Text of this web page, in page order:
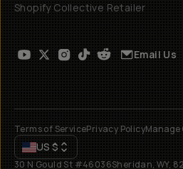
Shopify Collective Retailer
Email Us
Terms of ServicePrivacy PolicyManage
US $
30 N Gould St #46036Sheridan, WY,